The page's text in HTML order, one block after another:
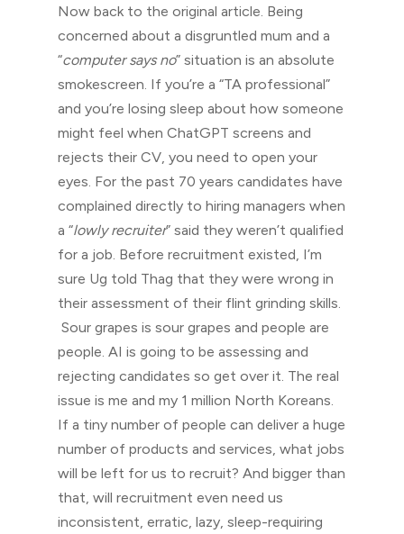
Now back to the original article. Being
concerned about a disgruntled mum and a
“computer says no” situation is an absolute
smokescreen. If you’re a “TA professional”
and you’re losing sleep about how someone
might feel when ChatGPT screens and
rejects their CV, you need to open your
eyes. For the past 70 years candidates have
complained directly to hiring managers when
a “lowly recruiter” said they weren’t qualified
for a job. Before recruitment existed, I’m
sure Ug told Thag that they were wrong in
their assessment of their flint grinding skills.
Sour grapes is sour grapes and people are
people. AI is going to be assessing and
rejecting candidates so get over it. The real
issue is me and my 1 million North Koreans.
If a tiny number of people can deliver a huge
number of products and services, what jobs
will be left for us to recruit? And bigger than
that, will recruitment even need us
inconsistent, erratic, lazy, sleep-requiring